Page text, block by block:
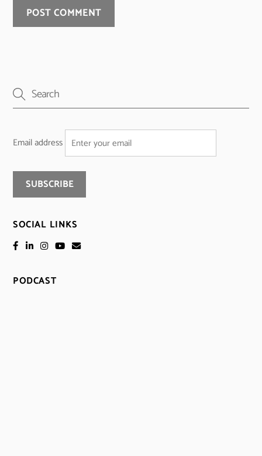
Email address
SOCIAL LINKS
PODCAST